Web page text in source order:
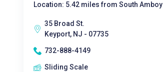
Location: 5.42 miles from South Amboy
35 Broad St.
Keyport, NJ - 07735
732-888-4149
Sliding Scale